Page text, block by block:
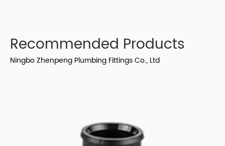
Recommended Products
Ningbo Zhenpeng Plumbing Fittings Co., Ltd